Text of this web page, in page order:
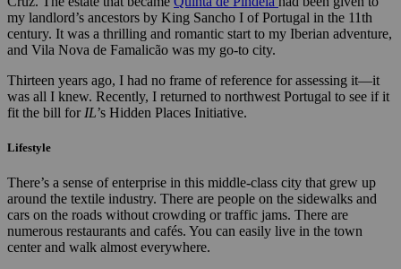
my landlord’s ancestors by King Sancho I of Portugal in the 11th
century. It was a thrilling and romantic start to my Iberian adventure,
and Vila Nova de Famalicão was my go-to city.
Thirteen years ago, I had no frame of reference for assessing it—it
was all I knew. Recently, I returned to northwest Portugal to see if it
fit the bill for IL’s Hidden Places Initiative.
Lifestyle
There’s a sense of enterprise in this middle-class city that grew up
around the textile industry. There are people on the sidewalks and
cars on the roads without crowding or traffic jams. There are
numerous restaurants and cafés. You can easily live in the town
center and walk almost everywhere.